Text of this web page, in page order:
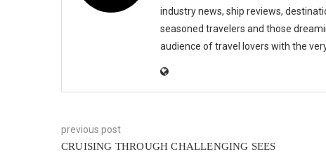
industry news, ship reviews,
seasoned travelers and those
audience of travel lovers with the
previous post
CRUISING THROUGH CHALLENGING SEES